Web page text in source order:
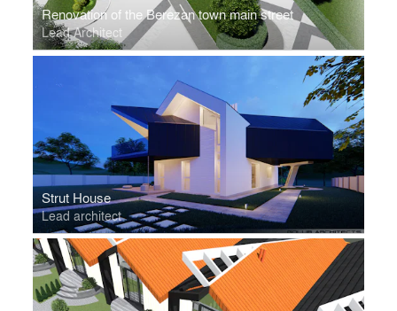
Renovation of the Berezan town main street
Lead Architect
Strut House
Lead architect